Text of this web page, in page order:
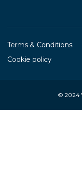
Terms & Conditions
Cookie policy
© 2024